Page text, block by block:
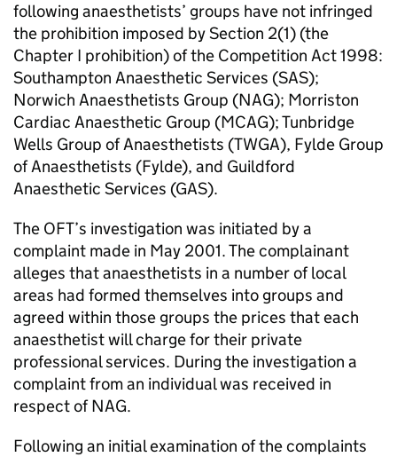
following anaesthetists’ groups have not infringed
the prohibition imposed by Section 2(1) (the
Chapter I prohibition) of the Competition Act 1998:
Southampton Anaesthetic Services (SAS);
Norwich Anaesthetists Group (NAG); Morriston
Cardiac Anaesthetic Group (MCAG); Tunbridge
Wells Group of Anaesthetists (TWGA), Fylde Group
of Anaesthetists (Fylde), and Guildford
Anaesthetic Services (GAS).
The OFT’s investigation was initiated by a
complaint made in May 2001. The complainant
alleges that anaesthetists in a number of local
areas had formed themselves into groups and
agreed within those groups the prices that each
anaesthetist will charge for their private
professional services. During the investigation a
complaint from an individual was received in
respect of NAG.
Following an initial examination of the complaints